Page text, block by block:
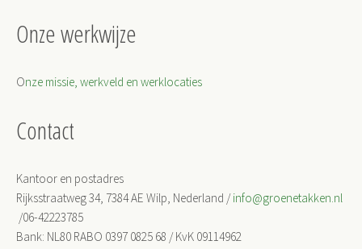
Onze werkwijze
Onze missie, werkveld en werklocaties
Contact
Kantoor en postadres
Rijksstraatweg 34, 7384 AE Wilp, Nederland /info@groenetakken.nl
/06-42223785
Bank: NL80 RABO 0397 0825 68 / KvK 09114962